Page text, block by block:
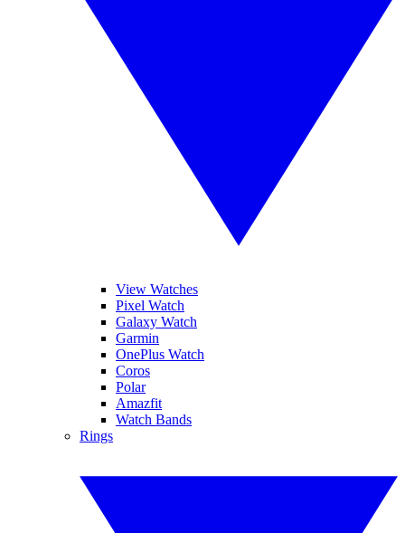
View Watches
Pixel Watch
Galaxy Watch
Garmin
OnePlus Watch
Coros
Polar
Amazfit
Watch Bands
Rings